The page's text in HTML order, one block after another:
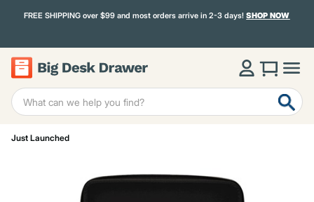
FREE SHIPPING over $99 and most orders arrive in 2-3 days!SHOP NOW
Just Launched